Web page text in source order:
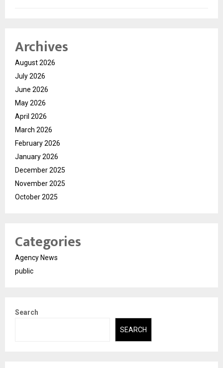
Archives
August 2026
July 2026
June 2026
May 2026
April 2026
March 2026
February 2026
January 2026
December 2025
November 2025
October 2025
Categories
Agency News
public
Search
SEARCH